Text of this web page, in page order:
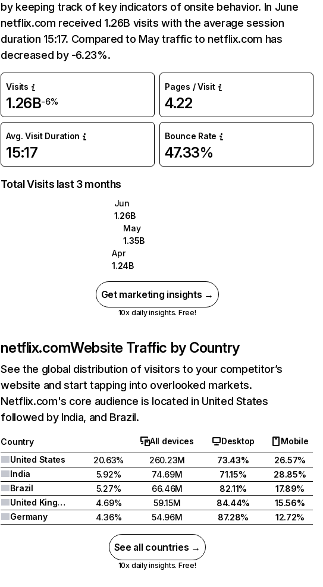
by keeping track of key indicators of onsite behavior. In June
netflix.com received 1.26B visits with the average session
duration 15:17. Compared to May traffic to netflix.com has
decreased by -6.23%.
Visits
1.26B-6%
Pages / Visit
4.22
Avg. Visit Duration
15:17
Bounce Rate
47.33%
Total Visits last 3 months
Jun
1.26B
May
1.35B
Apr
1.24B
Get marketing insights →
10x daily insights. Free!
netflix.comWebsite Traffic by Country
See the global distribution of visitors to your competitor’s
website and start tapping into overlooked markets.
Netflix.com's core audience is located in United States
followed by India, and Brazil.
Country All devices Desktop
Mobile
United States
20.63% 260.23M 73.43%
26.57%
India
5.92% 74.69M 71.15%
28.85%
Brazil
5.27% 66.46M 82.11%
17.89%
United Kingdom
4.69% 59.15M 84.44%
15.56%
Germany
4.36% 54.96M 87.28% 12.72%
See all countries →
10x daily insights. Free!